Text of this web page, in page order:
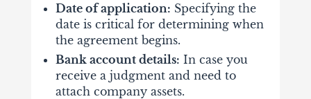
Date of application: Specifying the
date is critical for determining when
the agreement begins.
Bank account details: In case you
receive a judgment and need to
attach company assets.